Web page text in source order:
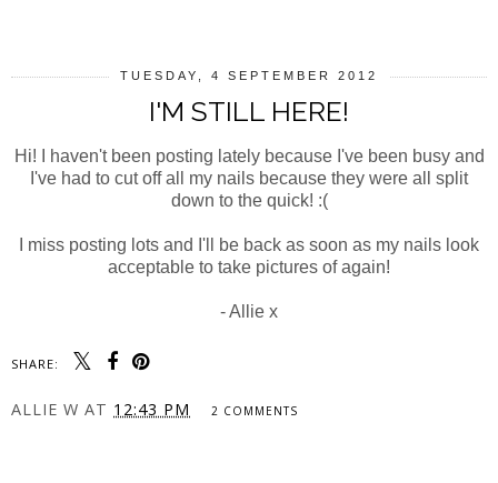
TUESDAY, 4 SEPTEMBER 2012
I'M STILL HERE!
Hi! I haven't been posting lately because I've been busy and
I've had to cut off all my nails because they were all split
down to the quick! :(
I miss posting lots and I'll be back as soon as my nails look
acceptable to take pictures of again!
- Allie x
SHARE:
ALLIE W AT 12:43 PM 2 COMMENTS